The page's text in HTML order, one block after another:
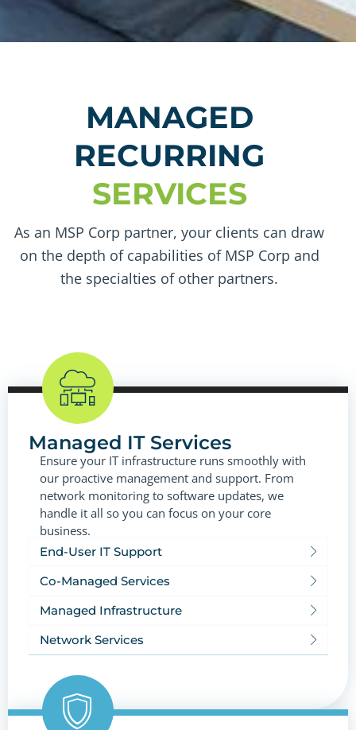
MANAGED
RECURRING
SERVICES
As an MSP Corp partner, your clients can draw
on the depth of capabilities of MSP Corp and
the specialties of other partners.
Managed IT Services
Ensure your IT infrastructure runs smoothly with
our proactive management and support. From
network monitoring to software updates, we
handle it all so you can focus on your core
business.
End-User IT Support
Co-Managed Services
Managed Infrastructure
Network Services